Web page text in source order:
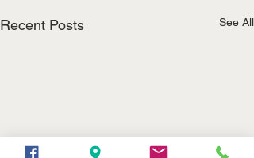
Recent Posts See All